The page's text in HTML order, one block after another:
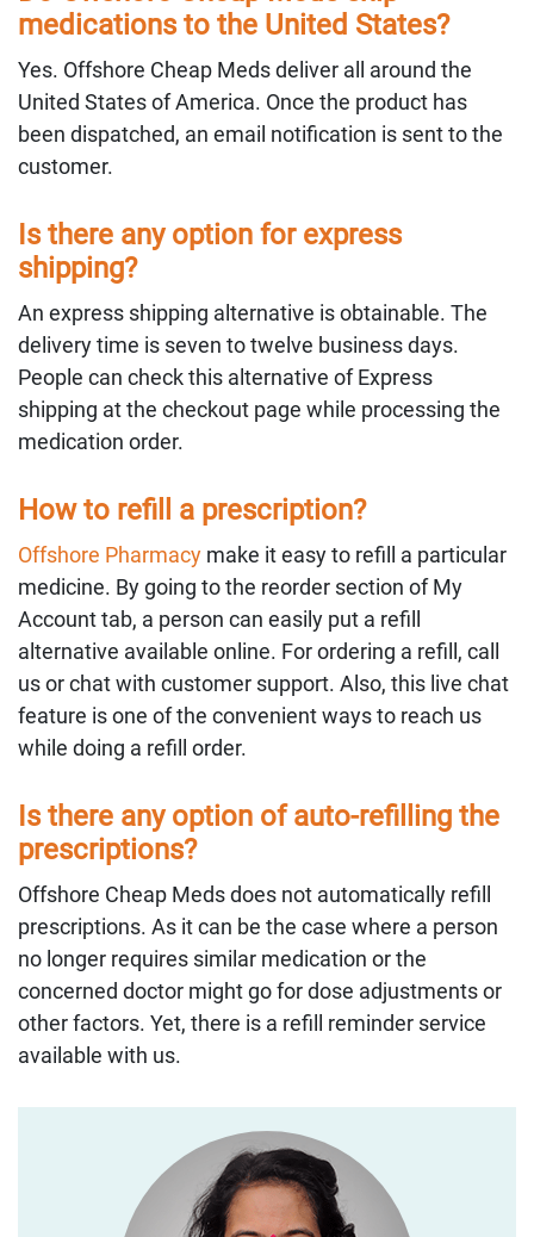
medications to the United States?
Yes. Offshore Cheap Meds deliver all around the
United States of America. Once the product has
been dispatched, an email notification is sent to the
customer.
Is there any option for express
shipping?
An express shipping alternative is obtainable. The
delivery time is seven to twelve business days.
People can check this alternative of Express
shipping at the checkout page while processing the
medication order.
How to refill a prescription?
Offshore Pharmacy make it easy to refill a particular
medicine. By going to the reorder section of My
Account tab, a person can easily put a refill
alternative available online. For ordering a refill, call
us or chat with customer support. Also, this live chat
feature is one of the convenient ways to reach us
while doing a refill order.
Is there any option of auto-refilling the
prescriptions?
Offshore Cheap Meds does not automatically refill
prescriptions. As it can be the case where a person
no longer requires similar medication or the
concerned doctor might go for dose adjustments or
other factors. Yet, there is a refill reminder service
available with us.